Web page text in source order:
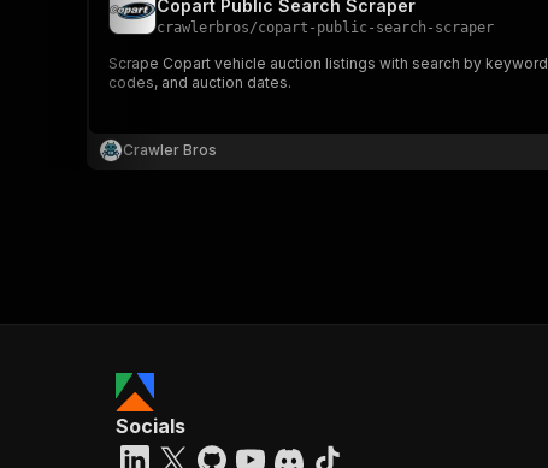
Copart Public Search Scraper
crawlerbros/copart-public-search-scraper
Scrape Copart vehicle auction listings with search by
codes, and auction dates.
Crawler Bros
Socials